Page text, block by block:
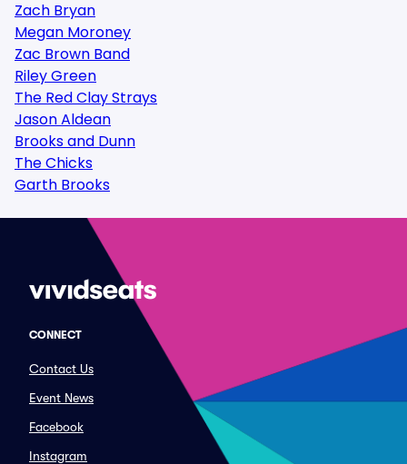
Zach Bryan
Megan Moroney
Zac Brown Band
Riley Green
The Red Clay Strays
Jason Aldean
Brooks and Dunn
The Chicks
Garth Brooks
CONNECT
Contact Us
Event News
Facebook
Instagram